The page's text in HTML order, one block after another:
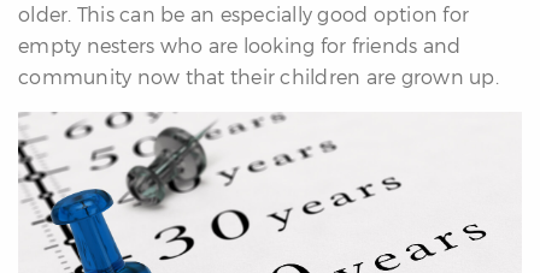
older. This can be an especially good option for
empty nesters who are looking for friends and
community now that their children are grown up.